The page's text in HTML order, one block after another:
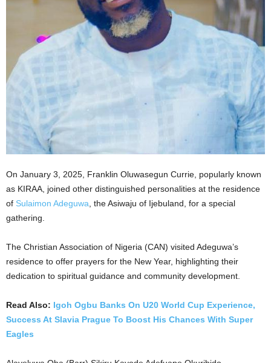
On January 3, 2025, Franklin Oluwasegun Currie, popularly known
as KIRAA, joined other distinguished personalities at the residence
of Sulaimon Adeguwa , the Asiwaju of Ijebuland, for a special
gathering.
The Christian Association of Nigeria (CAN) visited Adeguwa’s
residence to offer prayers for the New Year, highlighting their
dedication to spiritual guidance and community development.
Read Also: Igoh Ogbu Banks On U20 World Cup Experience,
Success At Slavia Prague To Boost His Chances With Super
Eagles